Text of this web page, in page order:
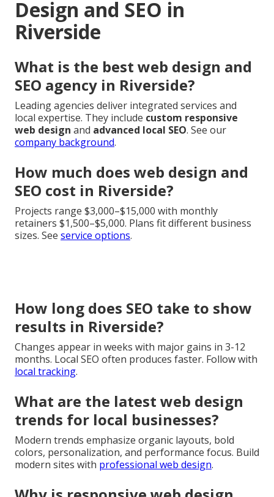
Design and SEO in
Riverside
What is the best web design and
SEO agency in Riverside?
Leading agencies deliver integrated services and
local expertise. They include custom responsive
web design and advanced local SEO. See our
company background.
How much does web design and
SEO cost in Riverside?
Projects range $3,000–$15,000 with monthly
retainers $1,500–$5,000. Plans fit different business
sizes. See service options.
How long does SEO take to show
results in Riverside?